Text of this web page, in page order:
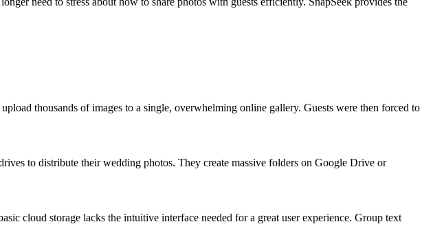
thousands of images to a single, overwhelming online gallery. Guests were then forced to
to distribute their wedding photos. They create massive folders on Google Drive or
cloud storage lacks the intuitive interface needed for a great user experience. Group text